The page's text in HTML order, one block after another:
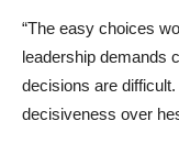
“The easy choices
leadership demands
decisions are
decisiveness over